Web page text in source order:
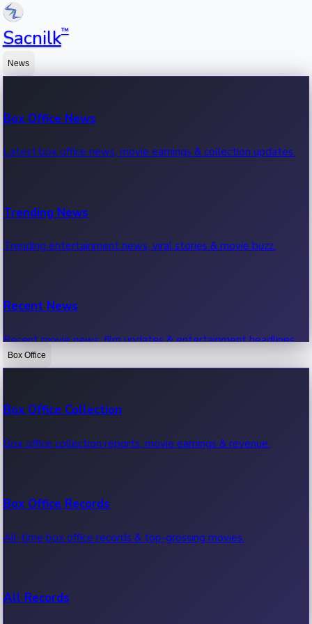
Sacnilk™
News
Box Office News
Latest box office news, movie earnings & collection updates.
Trending News
Trending entertainment news, viral stories & movie buzz.
Recent News
Recent movie news, film updates & entertainment headlines.
Box Office
Box Office Collection
Box office collection reports, movie earnings & revenue.
Box Office Records
All-time box office records & top-grossing movies.
All Records